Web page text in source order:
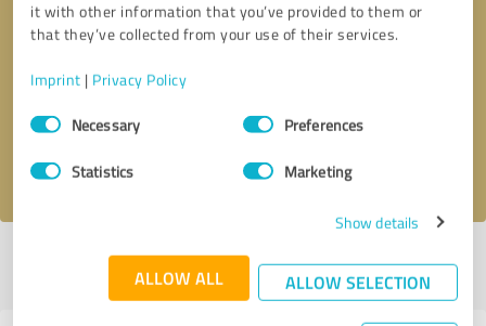
it with other information that you’ve provided to them or
that they’ve collected from your use of their services.
Imprint | Privacy Policy
Consent
SelectionNecessary Preferences
Statistics Marketing
Show details
ALLOW ALL ALLOW SELECTION
Callback request
I accept theprivacy policy
Profile active since 09/18/2024 |Last update: 09/18/2024|Report